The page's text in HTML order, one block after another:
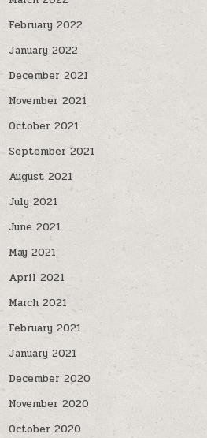
February 2022
January 2022
December 2021
November 2021
October 2021
September 2021
August 2021
July 2021
June 2021
May 2021
April 2021
March 2021
February 2021
January 2021
December 2020
November 2020
October 2020